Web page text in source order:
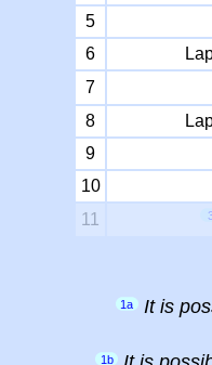
5
6
7
8
9
10
11
1a It is
1b